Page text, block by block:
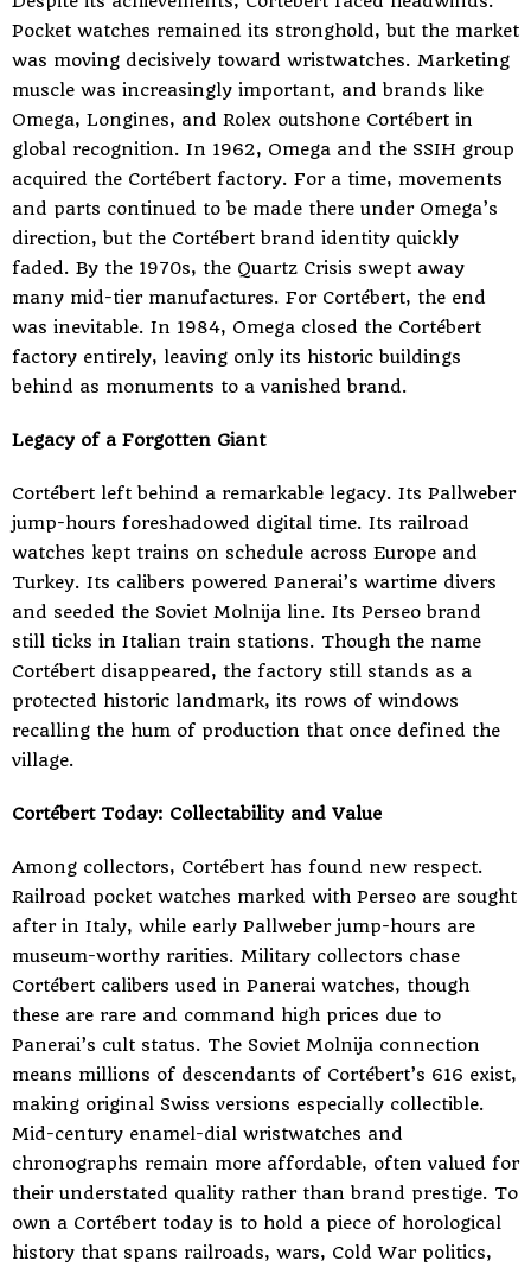
Pocket watches remained its stronghold, but the market
was moving decisively toward wristwatches. Marketing
muscle was increasingly important, and brands like
Omega, Longines, and Rolex outshone Cortébert in
global recognition. In 1962, Omega and the SSIH group
acquired the Cortébert factory. For a time, movements
and parts continued to be made there under Omega’s
direction, but the Cortébert brand identity quickly
faded. By the 1970s, the Quartz Crisis swept away
many mid-tier manufactures. For Cortébert, the end
was inevitable. In 1984, Omega closed the Cortébert
factory entirely, leaving only its historic buildings
behind as monuments to a vanished brand.
Legacy of a Forgotten Giant
Cortébert left behind a remarkable legacy. Its Pallweber
jump-hours foreshadowed digital time. Its railroad
watches kept trains on schedule across Europe and
Turkey. Its calibers powered Panerai’s wartime divers
and seeded the Soviet Molnija line. Its Perseo brand
still ticks in Italian train stations. Though the name
Cortébert disappeared, the factory still stands as a
protected historic landmark, its rows of windows
recalling the hum of production that once defined the
village.
Cortébert Today: Collectability and Value
Among collectors, Cortébert has found new respect.
Railroad pocket watches marked with Perseo are sought
after in Italy, while early Pallweber jump-hours are
museum-worthy rarities. Military collectors chase
Cortébert calibers used in Panerai watches, though
these are rare and command high prices due to
Panerai’s cult status. The Soviet Molnija connection
means millions of descendants of Cortébert’s 616 exist,
making original Swiss versions especially collectible.
Mid-century enamel-dial wristwatches and
chronographs remain more affordable, often valued for
their understated quality rather than brand prestige. To
own a Cortébert today is to hold a piece of horological
history that spans railroads, wars, Cold War politics,